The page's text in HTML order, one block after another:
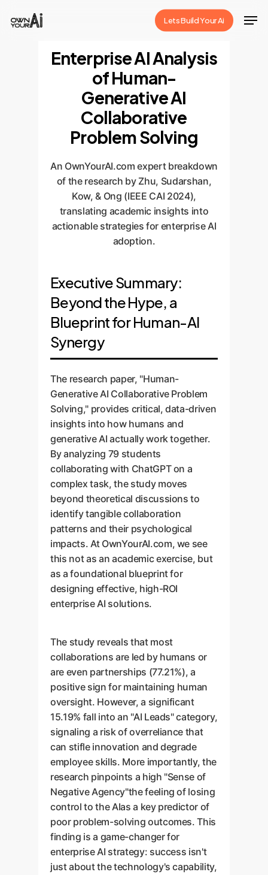
Lets Build Your Ai
Enterprise AI Analysis
of Human-
Generative AI
Collaborative
Problem Solving
An OwnYourAI.com expert breakdown
of the research by Zhu, Sudarshan,
Kow, & Ong (IEEE CAI 2024),
translating academic insights into
actionable strategies for enterprise AI
adoption.
Executive Summary:
Beyond the Hype, a
Blueprint for Human-AI
Synergy
The research paper, "Human-
Generative AI Collaborative Problem
Solving," provides critical, data-driven
insights into how humans and
generative AI actually work together.
By analyzing 79 students
collaborating with ChatGPT on a
complex task, the study moves
beyond theoretical discussions to
identify tangible collaboration
patterns and their psychological
impacts. At OwnYourAI.com, we see
this not as an academic exercise, but
as a foundational blueprint for
designing effective, high-ROI
enterprise AI solutions.
The study reveals that most
collaborations are led by humans or
are even partnerships (77.21%), a
positive sign for maintaining human
oversight. However, a significant
15.19% fall into an "AI Leads" category,
signaling a risk of overreliance that
can stifle innovation and degrade
employee skills. More importantly, the
research pinpoints a high "Sense of
Negative Agency"the feeling of losing
control to the AIas a key predictor of
poor problem-solving outcomes. This
finding is a game-changer for
enterprise AI strategy: success isn't
just about the technology's capability,